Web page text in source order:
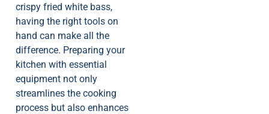
crispy fried white bass,
having the right tools on
hand can make all the
difference. Preparing your
kitchen with essential
equipment not only
streamlines the cooking
process but also enhances